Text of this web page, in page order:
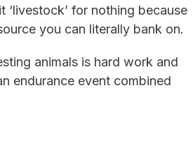
‘livestock’ for nothing because
you can literally bank on.
animals is hard work and
endurance event combined